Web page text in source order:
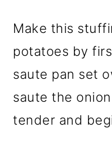
Make this
potatoes by
saute pan set
saute the
tender and